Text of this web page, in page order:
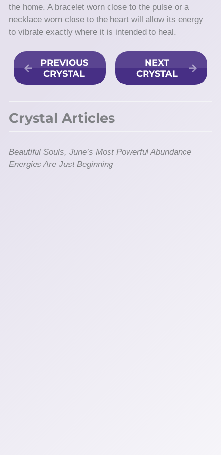
the home. A bracelet worn close to the pulse or a
necklace worn close to the heart will allow its energy
to vibrate exactly where it is intended to heal.
PREVIOUS
CRYSTAL
NEXT
CRYSTAL
Crystal Articles
Beautiful Souls, June’s Most Powerful Abundance
Energies Are Just Beginning